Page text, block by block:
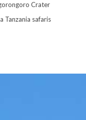
Crater
Tanzania safaris